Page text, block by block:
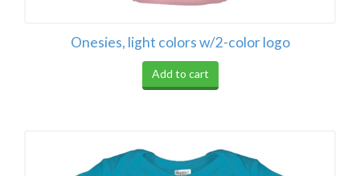
Onesies, light colors w/2-color logo
Add to cart